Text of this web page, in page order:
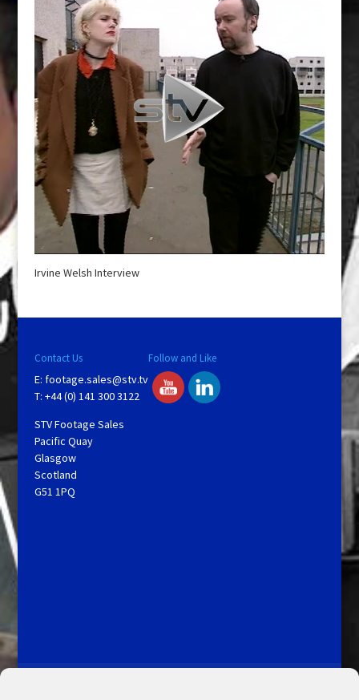
Irvine Welsh Interview
Contact Us
E: footage.sales@stv.tv
T: +44 (0) 141 300 3122
STV Footage Sales
Pacific Quay
Glasgow
Scotland
G51 1PQ
Follow and Like